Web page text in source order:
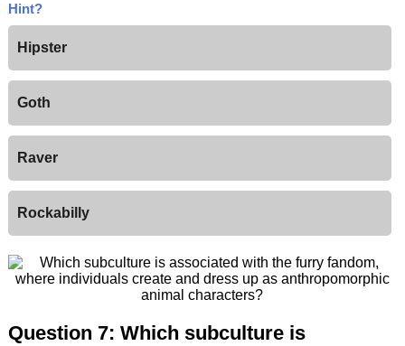
Hint?
Hipster
Goth
Raver
Rockabilly
Question 7: Which subculture is